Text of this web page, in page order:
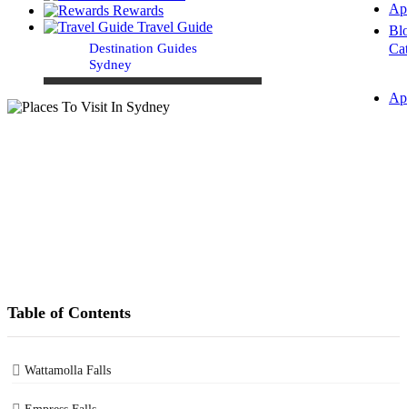
Rewards
Travel Guide
Destination Guides
Sydney
Table of Contents
Wattamolla Falls